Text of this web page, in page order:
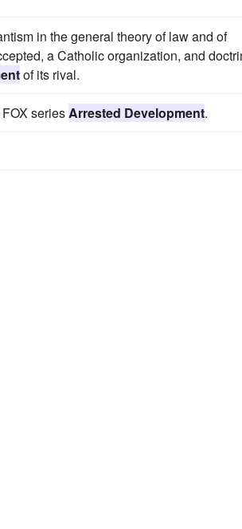
in the general theory of law and of
a Catholic organization, and
of its rival.
seriesArrested Development.